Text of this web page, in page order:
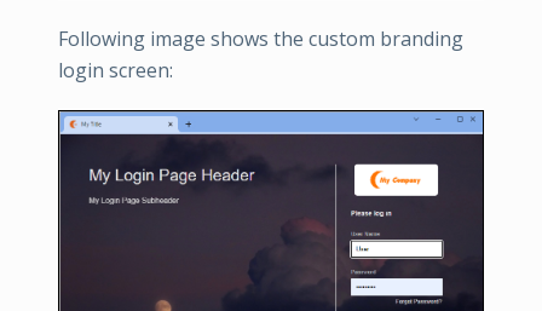
Following image shows the custom branding
login screen: